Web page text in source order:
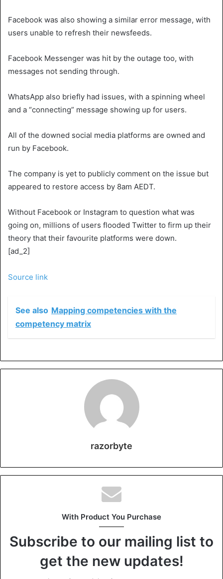
Facebook was also showing a similar error message, with
users unable to refresh their newsfeeds.
Facebook Messenger was hit by the outage too, with
messages not sending through.
WhatsApp also briefly had issues, with a spinning wheel
and a “connecting” message showing up for users.
All of the downed social media platforms are owned and
run by Facebook.
The company is yet to publicly comment on the issue but
appeared to restore access by 8am AEDT.
Without Facebook or Instagram to question what was
going on, millions of users flooded Twitter to firm up their
theory that their favourite platforms were down.
[ad_2]
Source link
See also Mapping competencies with the
competency matrix
razorbyte
With Product You Purchase
Subscribe to our mailing list to
get the new updates!